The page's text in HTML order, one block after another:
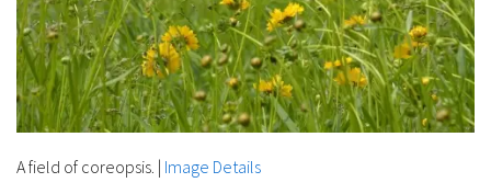
A field of coreopsis. | Image Details